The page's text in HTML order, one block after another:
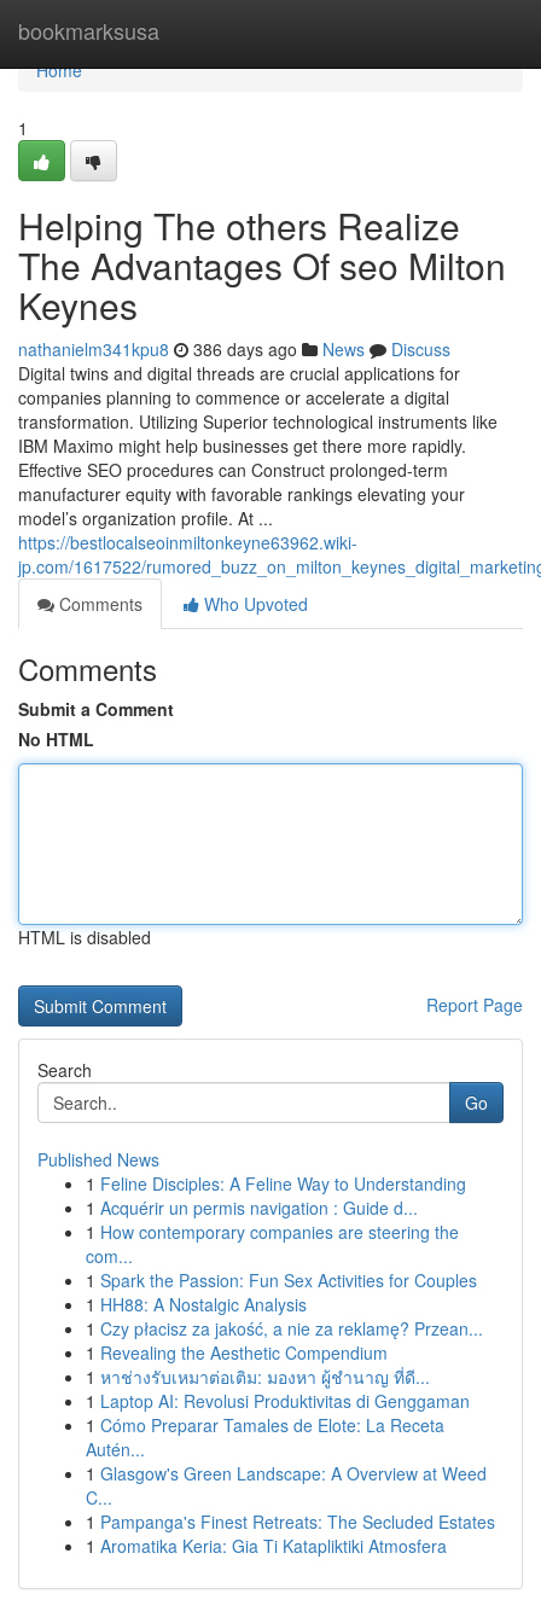
bookmarksusa
Home
Home
1
Helping The others Realize
The Advantages Of seo Milton
Keynes
nathanielm341kpu8 386 days ago News
Discuss
Digital twins and digital threads are crucial applications for
companies planning to commence or accelerate a digital
transformation. Utilizing Superior technological instruments like
IBM Maximo might help businesses get there more rapidly.
Effective SEO procedures can Construct prolonged-term
manufacturer equity with favorable rankings elevating your
model’s organization profile. At ...
https://bestlocalseoinmiltonkeyne63962.wiki-
jp.com/1617522/
Comments
Who Upvoted
Comments
Submit a Comment
No HTML
HTML is disabled
Report Page
Search
Go
Published News
1 Feline Disciples: A Feline Way to Understanding
1 Acquérir un permis navigation : Guide d...
1 How contemporary companies are steering the
com...
1 Spark the Passion: Fun Sex Activities for Couples
1 HH88: A Nostalgic Analysis
1 Czy płacisz za jakość, a nie za reklamę? Przean...
1 Revealing the Aesthetic Compendium
1 หาช่างรับเหมาต่อเติม: มองหา ผู้ชำนาญ ที่ดี...
1 Laptop AI: Revolusi Produktivitas di Genggaman
1 Cómo Preparar Tamales de Elote: La Receta
Autén...
1 Glasgow's Green Landscape: A Overview at Weed
C...
1 Pampanga's Finest Retreats: The Secluded Estates
1 Aromatika Keria: Gia Ti Katapliktiki Atmosfera